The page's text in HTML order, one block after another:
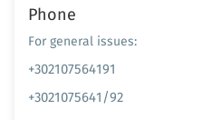
Phone
For general issues:
+302107564191
+3021075641/92